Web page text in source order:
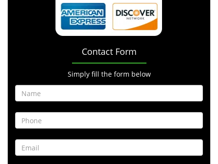
Contact Form
Simply fill the form below